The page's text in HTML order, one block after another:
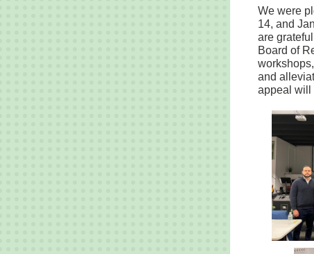
We were
14, and
are
Board of
and
appeal will